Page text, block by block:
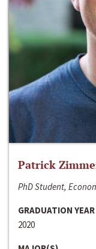
Patrick
PhD Student,
GRADUATION YEAR
2020